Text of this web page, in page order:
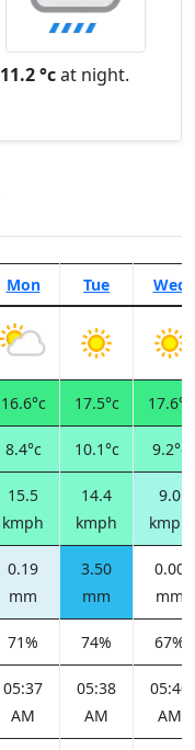
11.2 °cat night.
Mon Tue Wed
16.6°c 17.5°c 17.6°c
8.4°c 10.1°c 9.2°c
15.5
kmph
14.4
kmph
9.0
kmph
0.19
mm
3.50
mm
0.00
mm
71% 74% 67%
05:37
AM
05:38
AM
05:40
AM